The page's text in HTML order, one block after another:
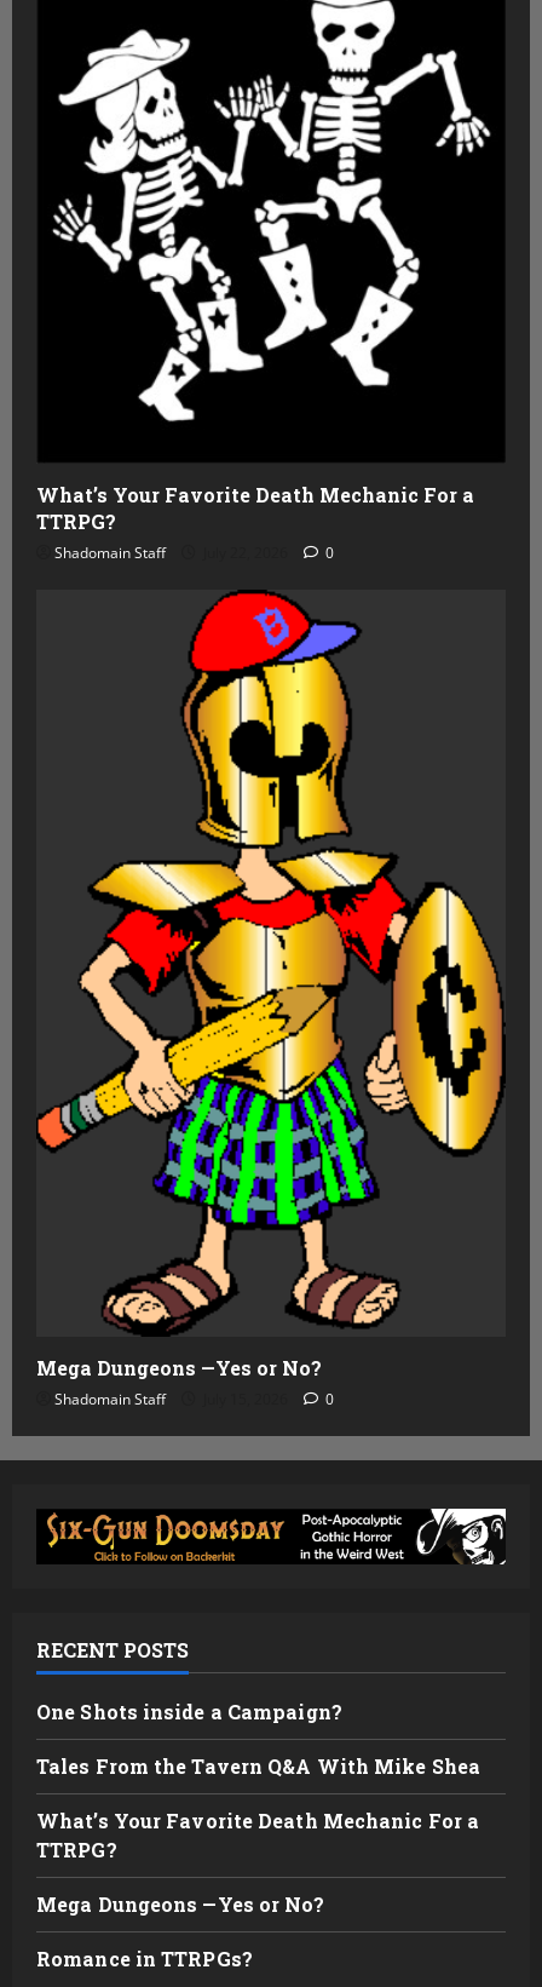
What’s Your Favorite Death Mechanic For a
TTRPG?
Shadomain Staff 0
Mega Dungeons —Yes or No?
Shadomain Staff 0
RECENT POSTS
One Shots inside a Campaign?
Tales From the Tavern Q&A With Mike Shea
What’s Your Favorite Death Mechanic For a
TTRPG?
Mega Dungeons —Yes or No?
Romance in TTRPGs?